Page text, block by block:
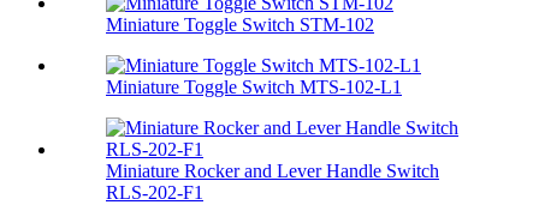
Miniature Toggle Switch STM-102
Miniature Toggle Switch MTS-102-L1
Miniature Rocker and Lever Handle Switch
RLS-202-F1